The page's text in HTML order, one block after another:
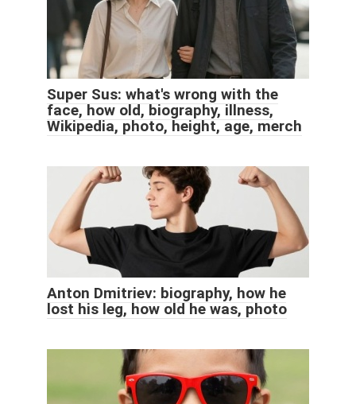
Super Sus: what's wrong with the
face, how old, biography, illness,
Wikipedia, photo, height, age, merch
Anton Dmitriev: biography, how he
lost his leg, how old he was, photo